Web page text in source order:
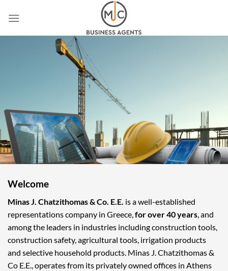
Welcome
Minas J. Chatzithomas & Co. E.E. is a well-established
representations company in Greece, for over 40 years , and
among the leaders in industries including construction tools,
construction safety, agricultural tools, irrigation products
and selective household products. Minas J. Chatzithomas &
Co E.E., operates from its privately owned offices in Athens